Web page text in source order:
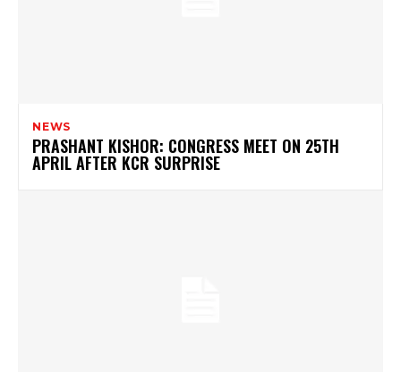
NEWS
PRASHANT KISHOR: CONGRESS MEET ON 25TH
APRIL AFTER KCR SURPRISE